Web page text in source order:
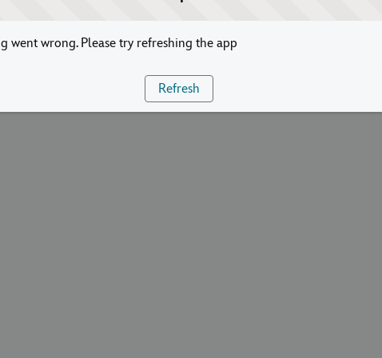
went wrong. Please try refreshing the app
Refresh